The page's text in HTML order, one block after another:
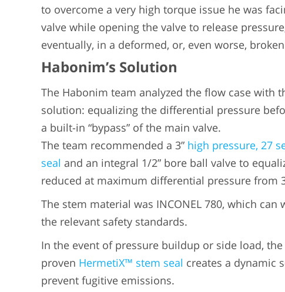
to overcome a very high torque issue he was
valve while opening the valve to release
eventually, in a deformed, or, even worse,
Habonim’s Solution
The Habonim team analyzed the flow case with
solution: equalizing the differential pressure
a built-in “bypass” of the main valve.
The team recommended a 3” high pressure, 27
seal and an integral 1/2” bore ball valve to
reduced at maximum differential pressure from
The stem material was INCONEL 780, which
the relevant safety standards.
In the event of pressure buildup or side load,
proven HermetiX™ stem seal creates a dynamic
prevent fugitive emissions.